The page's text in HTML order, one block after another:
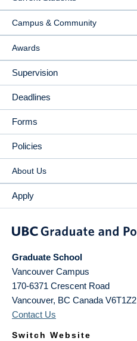
Campus & Community
Awards
Supervision
Deadlines
Forms
Policies
About Us
Apply
Graduate School
Vancouver Campus
170-6371 Crescent Road
Vancouver, BC Canada V6T1Z2
Contact Us
Switch Website